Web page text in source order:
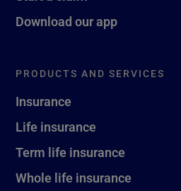
Download our app
PRODUCTS AND SERVICES
Insurance
Life insurance
Term life insurance
Whole life insurance